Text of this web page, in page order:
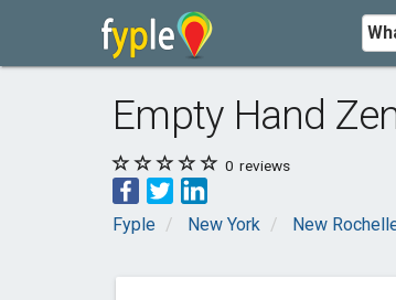
Empty Hand
0 reviews
Fyple New York New